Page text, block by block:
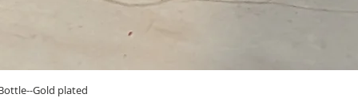
Gold plated